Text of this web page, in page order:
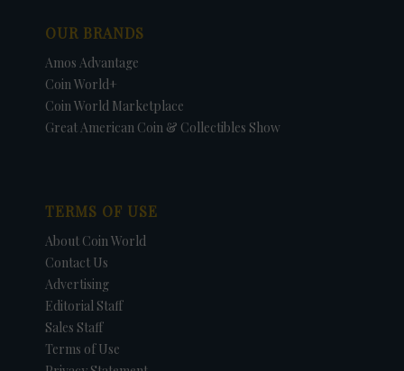
OUR BRANDS
Amos Advantage
Coin World+
Coin World Marketplace
Great American Coin & Collectibles Show
TERMS OF USE
About Coin World
Contact Us
Advertising
Editorial Staff
Sales Staff
Terms of Use